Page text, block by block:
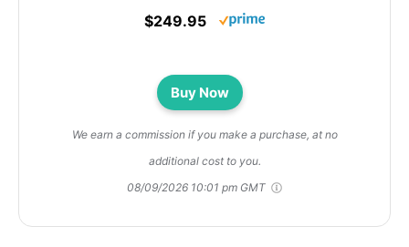
$249.95
Buy Now
We earn a commission if you make a purchase, at no
additional cost to you.
08/09/2026 10:01 pm GMT